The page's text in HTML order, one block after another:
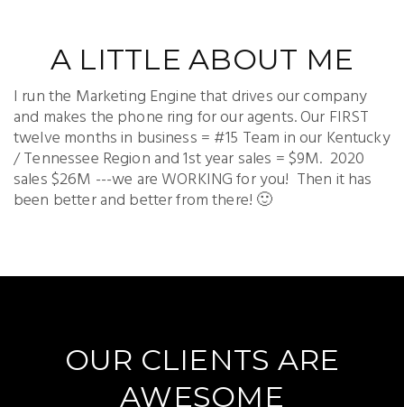
A LITTLE ABOUT ME
I run the Marketing Engine that drives our company
and makes the phone ring for our agents. Our FIRST
twelve months in business = #15 Team in our Kentucky
/ Tennessee Region and 1st year sales = $9M. 2020
sales $26M ---we are WORKING for you! Then it has
been better and better from there! 🙂
OUR CLIENTS ARE
AWESOME